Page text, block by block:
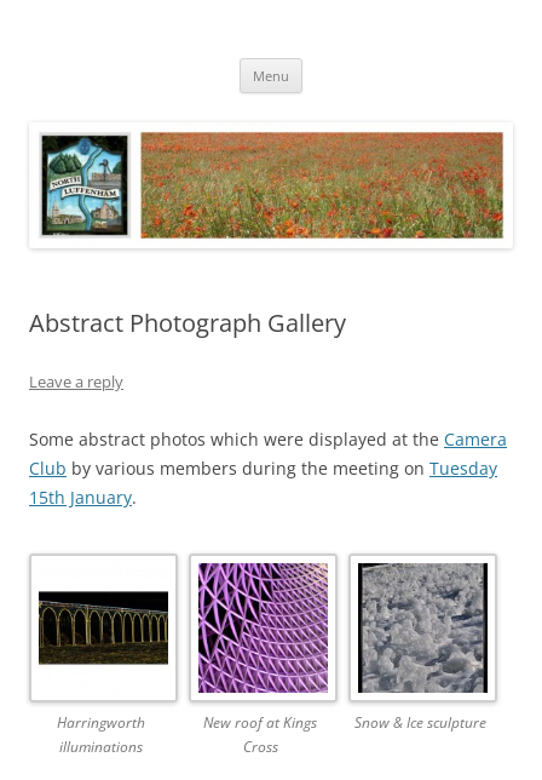
Menu
Abstract Photograph Gallery
Leave a reply
Some abstract photos which were displayed at the Camera
Club by various members during the meeting on Tuesday
15th January.
Harringworth
illuminations
New roof at Kings
Cross
Snow & Ice sculpture